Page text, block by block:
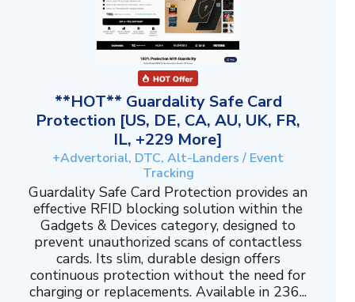
**HOT** Guardality Safe Card
Protection [US, DE, CA, AU, UK, FR,
IL, +229 More]
+Advertorial, DTC, Alt-Landers / Event
Tracking
Guardality Safe Card Protection provides an
effective RFID blocking solution within the
Gadgets & Devices category, designed to
prevent unauthorized scans of contactless
cards. Its slim, durable design offers
continuous protection without the need for
charging or replacements. Available in 236...